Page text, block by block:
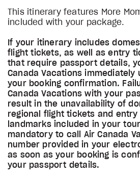
This itinerary features More
included with your package.
If your itinerary includes
flight tickets, as well as entry
that require passport details,
Canada Vacations immediately
your booking confirmation.
Canada Vacations with your
result in the unavailability of
regional flight tickets and
landmarks included in your
mandatory to call Air Canada
number provided in your
as soon as your booking is
your passport details.